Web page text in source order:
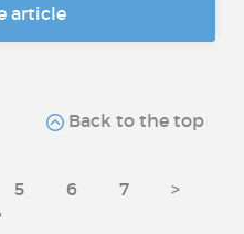
article
Back to the top
5 6 7
>